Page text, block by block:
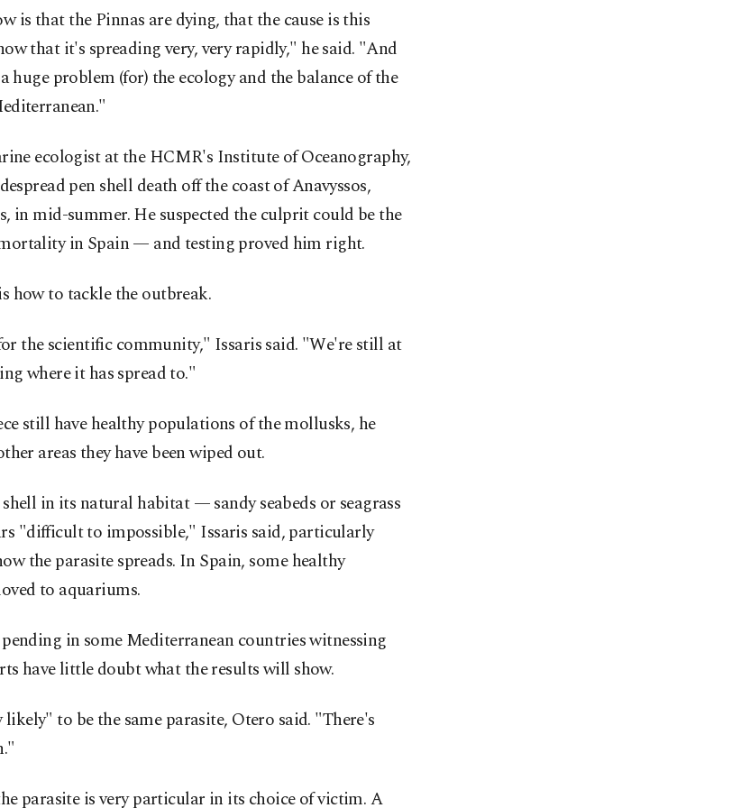
is that the Pinnas are dying, that the cause is this
that it's spreading very, very rapidly," he said. "And
huge problem (for) the ecology and the balance of the
ecologist at the HCMR's Institute of Oceanography,
pen shell death off the coast of Anavyssos,
in mid-summer. He suspected the culprit could be the
in Spain — and testing proved him right.
how to tackle the outbreak.
the scientific community," Issaris said. "We're still at
where it has spread to."
still have healthy populations of the mollusks, he
areas they have been wiped out.
in its natural habitat — sandy seabeds or seagrass
"difficult to impossible," Issaris said, particularly
the parasite spreads. In Spain, some healthy
to aquariums.
in some Mediterranean countries witnessing
have little doubt what the results will show.
likely" to be the same parasite, Otero said. "There's
parasite is very particular in its choice of victim. A